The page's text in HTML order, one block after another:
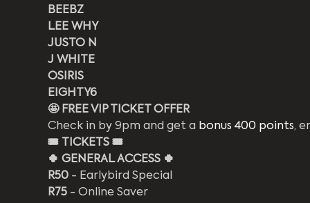
BEEBZ
LEE WHY
JUSTO N
J WHITE
OSIRIS
EIGHTY6
🤩 FREE VIP TICKET OFFER
Check in by 9pm and get a bonus 400 points,
🎟️
TICKETS 🎟️
🍀 GENERAL ACCESS 🍀
R50 - Earlybird Special
R75 - Online Saver